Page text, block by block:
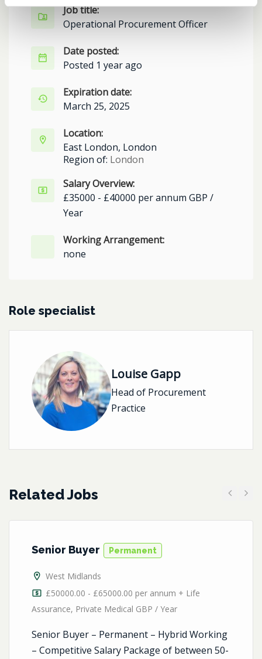
Job title:
Operational Procurement Officer
Date posted:
Posted 1 year ago
Expiration date:
March 25, 2025
Location:
East London, London
Region of: London
Salary Overview:
£35000 - £40000 per annum GBP /
Year
Working Arrangement:
none
Role specialist
Louise Gapp
Head of Procurement
Practice
Related Jobs
Senior Buyer Permanent
West Midlands
£50000.00 - £65000.00 per annum + Life
Assurance, Private Medical GBP / Year
Senior Buyer – Permanent – Hybrid Working
– Competitive Salary Package of between 50-